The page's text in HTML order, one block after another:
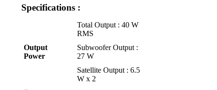
Specifications :
Output
Power
Total Output : 40 W
RMS
Subwoofer Output :
27 W
Satellite Output : 6.5
W x 2